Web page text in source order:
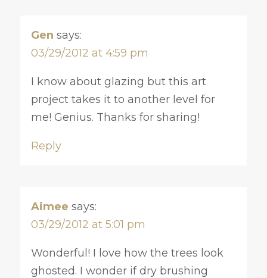
Gen says:
03/29/2012 at 4:59 pm
I know about glazing but this art
project takes it to another level for
me! Genius. Thanks for sharing!
Reply
Aimee says:
03/29/2012 at 5:01 pm
Wonderful! I love how the trees look
ghosted. I wonder if dry brushing